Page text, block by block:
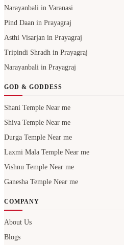
Narayanbali in Varanasi
Pind Daan in Prayagraj
Asthi Visarjan in Prayagraj
Tripindi Shradh in Prayagraj
Narayanbali in Prayagraj
GOD & GODDESS
Shani Temple Near me
Shiva Temple Near me
Durga Temple Near me
Laxmi Mala Temple Near me
Vishnu Temple Near me
Ganesha Temple Near me
COMPANY
About Us
Blogs